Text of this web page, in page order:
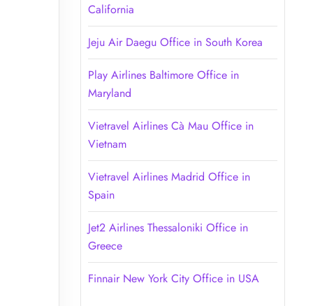
California
Jeju Air Daegu Office in South Korea
Play Airlines Baltimore Office in
Maryland
Vietravel Airlines Cà Mau Office in
Vietnam
Vietravel Airlines Madrid Office in
Spain
Jet2 Airlines Thessaloniki Office in
Greece
Finnair New York City Office in USA